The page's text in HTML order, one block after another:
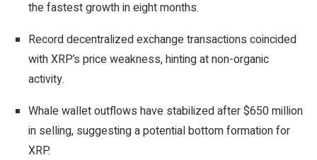
the fastest growth in eight months.
Record decentralized exchange transactions coincided
with XRP’s price weakness, hinting at non-organic
activity.
Whale wallet outflows have stabilized after $650 million
in selling, suggesting a potential bottom formation for
XRP.